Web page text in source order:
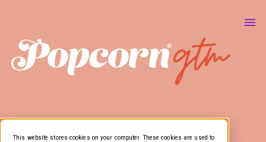
This website stores cookies on your computer. These cookies are used to
Media Resources